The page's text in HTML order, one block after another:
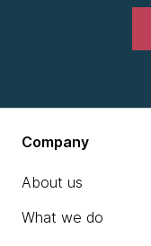
Company
About us
What we do